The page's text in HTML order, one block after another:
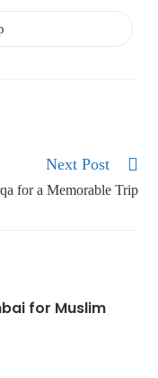
Next Post
for a Memorable Trip
for Muslim